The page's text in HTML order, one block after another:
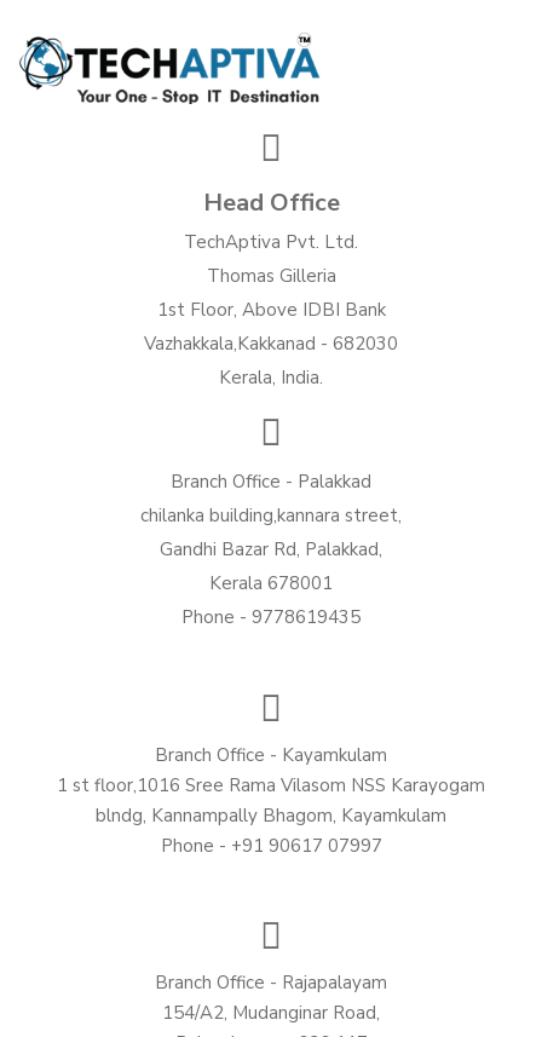
Head Office
TechAptiva Pvt. Ltd.
Thomas Gilleria
1st Floor, Above IDBI Bank
Vazhakkala,Kakkanad - 682030
Kerala, India.
Branch Office - Palakkad
chilanka building,kannara street,
Gandhi Bazar Rd, Palakkad,
Kerala 678001
Phone - 9778619435
Branch Office - Kayamkulam
1 st floor,1016 Sree Rama Vilasom NSS Karayogam
blndg, Kannampally Bhagom, Kayamkulam
Phone - +91 90617 07997
Branch Office - Rajapalayam
154/A2, Mudanginar Road,